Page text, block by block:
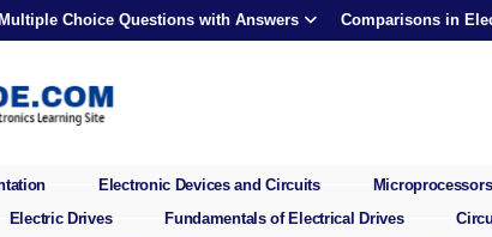
Multiple Choice Questions with Answers Comparisons in
Electronic Devices and Circuits
Electric Drives Fundamentals of Electrical Drives